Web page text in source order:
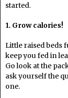
started.
1. Grow calories!
Little raised beds
keep you fed in
Go look at the
ask yourself the
one.